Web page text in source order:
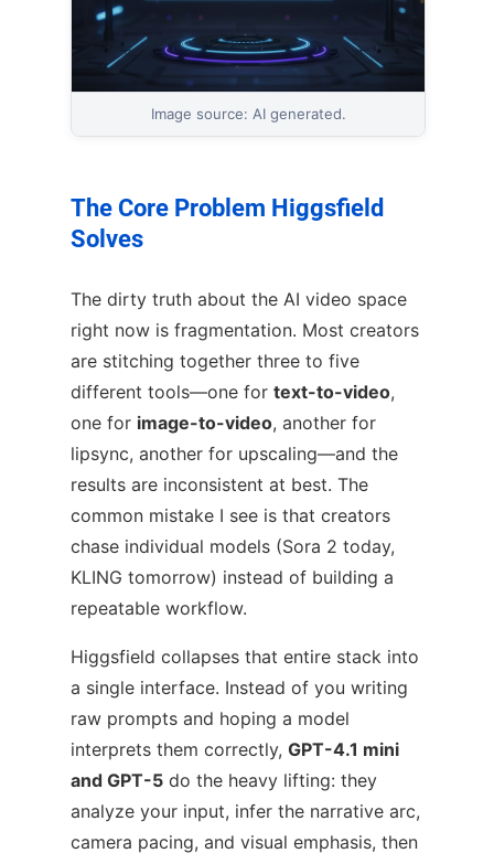
Image source: AI generated.
The Core Problem Higgsfield
Solves
The dirty truth about the AI video space
right now is fragmentation. Most creators
are stitching together three to five
different tools—one for text-to-video,
one for image-to-video, another for
lipsync, another for upscaling—and the
results are inconsistent at best. The
common mistake I see is that creators
chase individual models (Sora 2 today,
KLING tomorrow) instead of building a
repeatable workflow.
Higgsfield collapses that entire stack into
a single interface. Instead of you writing
raw prompts and hoping a model
interprets them correctly, GPT-4.1 mini
and GPT-5 do the heavy lifting: they
analyze your input, infer the narrative arc,
camera pacing, and visual emphasis, then